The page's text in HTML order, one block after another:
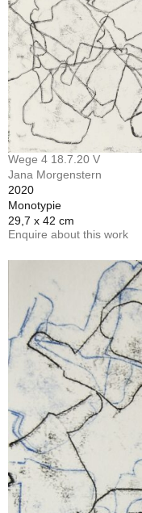
Wege 4 18.7.20 V
Jana Morgenstern
2020
Monotypie
29,7 x 42 cm
Enquire about this work